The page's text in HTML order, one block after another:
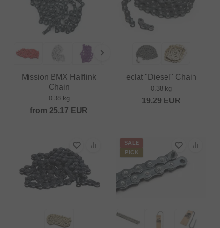
Mission BMX Halflink
Chain
0.38 kg
from 25.17 EUR
eclat "Diesel" Chain
0.38 kg
19.29 EUR
SALE
PICK